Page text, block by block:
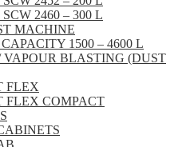
2460 – 300 L
MACHINE
1500 – 4600 L
BLASTING (DUST
FLEX
FLEX COMPACT